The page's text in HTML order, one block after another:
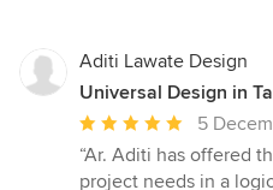
Aditi Lawate Design
Universal Design in
Average
rating:
5
5
“Ar. Aditi has offered
project needs in a